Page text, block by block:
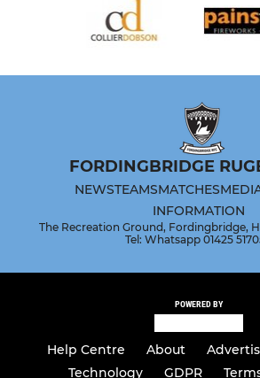
FORDINGBRIDGE
NEWSTEAMSMATCHES
INFORMATION
The Recreation Ground, Fordingbridge,
Tel: Whatsapp 01425
POWERED BY
Help Centre About
Technology
GDPR